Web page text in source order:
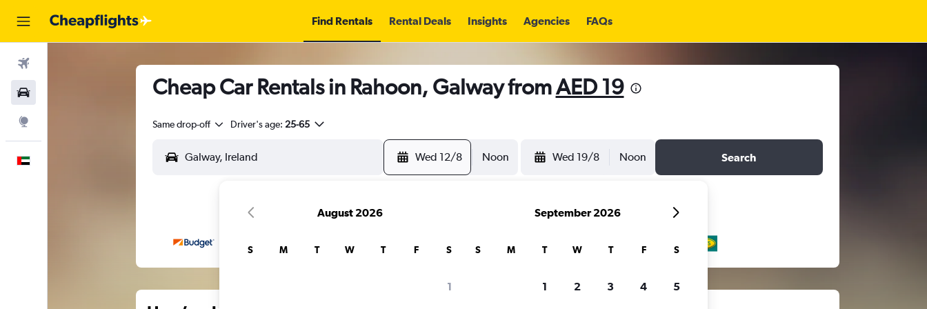
Find Rentals Rental Deals Insights Agencies FAQs
Cheap Car Rentals in Rahoon, Galway fromAED 19
Same drop-off Driver's age: 25-65
Wed 12/8 Noon Wed 19/8 Noon Search
August 2026
S M T W T F S
1
September 2026
S M T W T F S
1 2 3 4 5